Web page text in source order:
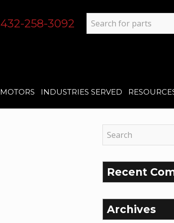
432-258-3092
MOTORS INDUSTRIES SERVED
Recent
Archives